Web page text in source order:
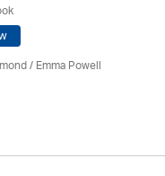
/ Emma Powell